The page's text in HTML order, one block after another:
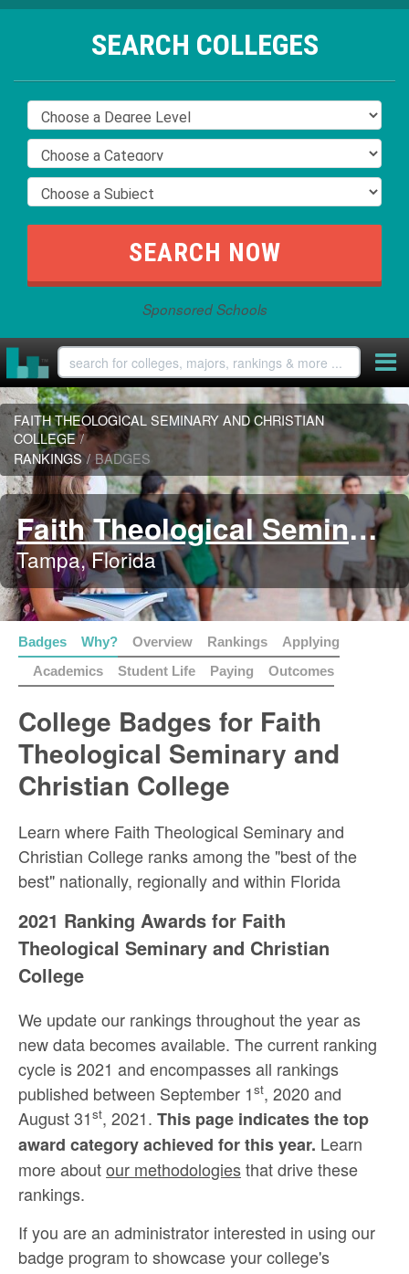
SEARCH COLLEGES
Sponsored Schools
FAITH THEOLOGICAL SEMINARY AND CHRISTIAN
COLLEGE /
RANKINGS / BADGES
Faith Theological Seminary and Christian College
Tampa, Florida
Badges Why? Overview Rankings
Applying
Academics
Student Life Paying Outcomes
College Badges for Faith
Theological Seminary and
Christian College
Learn where Faith Theological Seminary and
Christian College ranks among the "best of the
best" nationally, regionally and within Florida
2021 Ranking Awards for Faith
Theological Seminary and Christian
College
We update our rankings throughout the year as
new data becomes available. The current ranking
cycle is 2021 and encompasses all rankings
published between September 1st, 2020 and
August 31st, 2021. This page indicates the top
award category achieved for this year. Learn
more aboutour methodologiesthat drive these
rankings.
If you are an administrator interested in using our
badge program to showcase your college's